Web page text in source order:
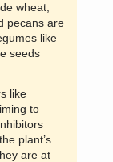
wheat,
pecans are
like
seeds
like
to
plant’s
are at